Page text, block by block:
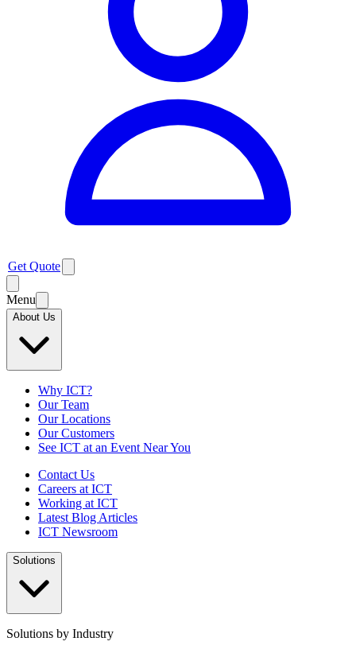
Get Quote
Menu
About Us
Why ICT?
Our Team
Our Locations
Our Customers
See ICT at an Event Near You
Contact Us
Careers at ICT
Working at ICT
Latest Blog Articles
ICT Newsroom
Solutions
Solutions by Industry